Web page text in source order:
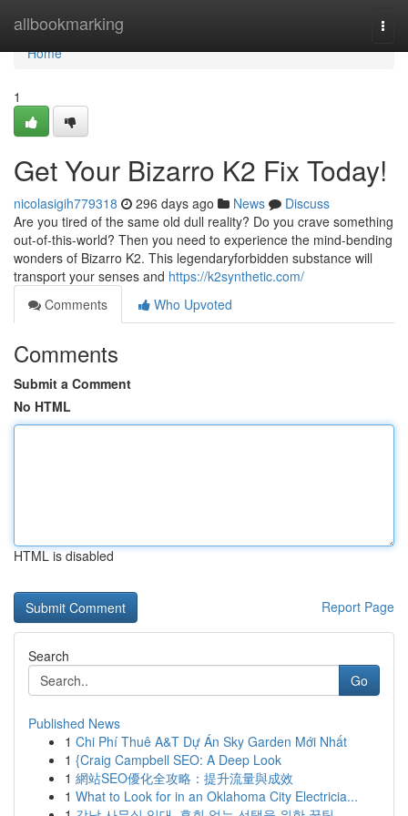
allbookmarking
Home
Home
1
Get Your Bizarro K2 Fix Today!
nicolasigih779318 296 days ago News
Discuss
Are you tired of the same old dull reality? Do you crave something
out-of-this-world? Then you need to experience the mind-bending
wonders of Bizarro K2. This legendaryforbidden substance will
transport your senses and https://k2synthetic.com/
Comments
Who Upvoted
Comments
Submit a Comment
No HTML
HTML is disabled
Report Page
Search
Go
Published News
1 Chi Phí Thuê A&T Dự Án Sky Garden Mới Nhất
1 {Craig Campbell SEO: A Deep Look
1 網站SEO優化全攻略：提升流量與成效
1 What to Look for in an Oklahoma City Electricia...